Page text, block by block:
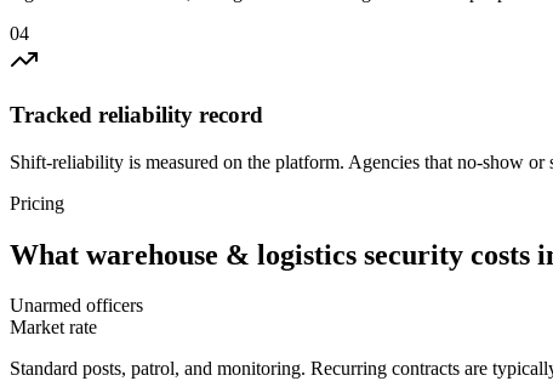
04
Tracked reliability record
Shift-reliability is measured on the platform. Agencies that no-show or
Pricing
What warehouse & logistics security costs
Unarmed officers
Market rate
Standard posts, patrol, and monitoring. Recurring contracts are